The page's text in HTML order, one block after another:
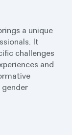
a unique
It
challenges
and